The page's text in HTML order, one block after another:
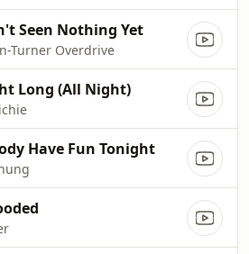
Seen Nothing Yet
Turner Overdrive
Long (All Night)
Have Fun Tonight